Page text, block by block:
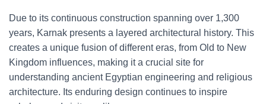
Due to its continuous construction spanning over 1,300
years, Karnak presents a layered architectural history. This
creates a unique fusion of different eras, from Old to New
Kingdom influences, making it a crucial site for
understanding ancient Egyptian engineering and religious
architecture. Its enduring design continues to inspire